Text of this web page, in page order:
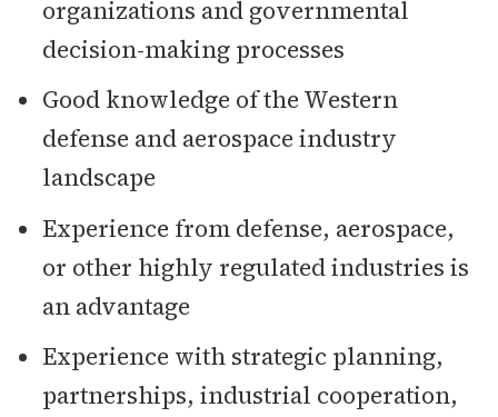
organizations and governmental
decision-making processes
Good knowledge of the Western
defense and aerospace industry
landscape
Experience from defense, aerospace,
or other highly regulated industries is
an advantage
Experience with strategic planning,
partnerships, industrial cooperation,